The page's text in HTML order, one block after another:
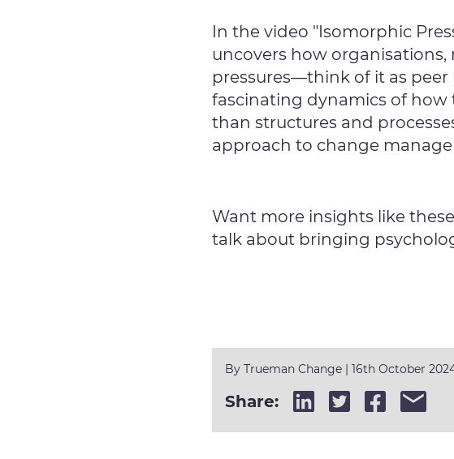
In the video "Isomorphic
uncovers how
pressures—think of it as
fascinating dynamics of how
than structures and
approach to change
Want more insights like
talk about bringing
ByTrueman Change | 16th October
Share: